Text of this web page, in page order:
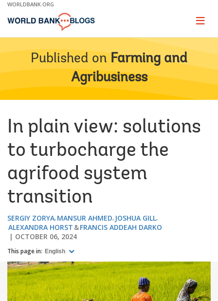
Skip
Main
WORLDBANK.ORG
Page
Published on Farming and
Agribusiness
In plain view: solutions
to turbocharge the
agrifood system
transition
SERGIY ZORYA MANSUR AHMED JOSHUA GILL
ALEXANDRA HORST
FRANCIS ADDEAH DARKO
OCTOBER 06, 2024
This page in: English